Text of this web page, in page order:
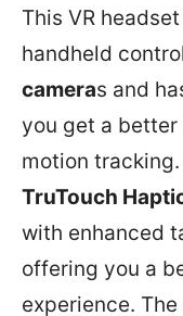
This VR
handheld
cameras and
you get a better
motion tracking.
TruTouch
with enhanced
offering you a
experience.